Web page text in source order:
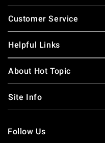
Footer
Customer Service
Helpful Links
About Hot Topic
Site Info
Follow Us